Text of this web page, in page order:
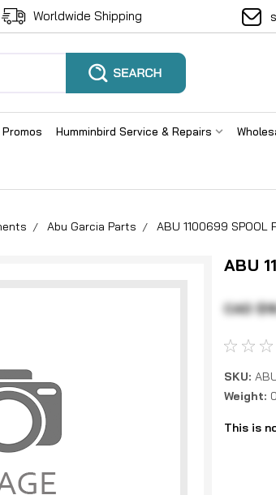
Worldwide Shipping
Promos Humminbird Service & Repairs
Abu Garcia Parts ABU 1100699 SPOOL
ABU
CAD
SKU:
Weight:
This is